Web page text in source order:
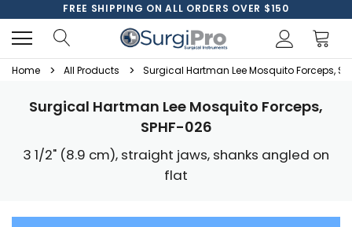
FREE SHIPPING ON ALL ORDERS OVER $150
Home All Products Surgical Hartman Lee Mosquito Forceps,
Surgical Hartman Lee Mosquito Forceps,
SPHF-026
3 1/2" (8.9 cm), straight jaws, shanks angled on
flat